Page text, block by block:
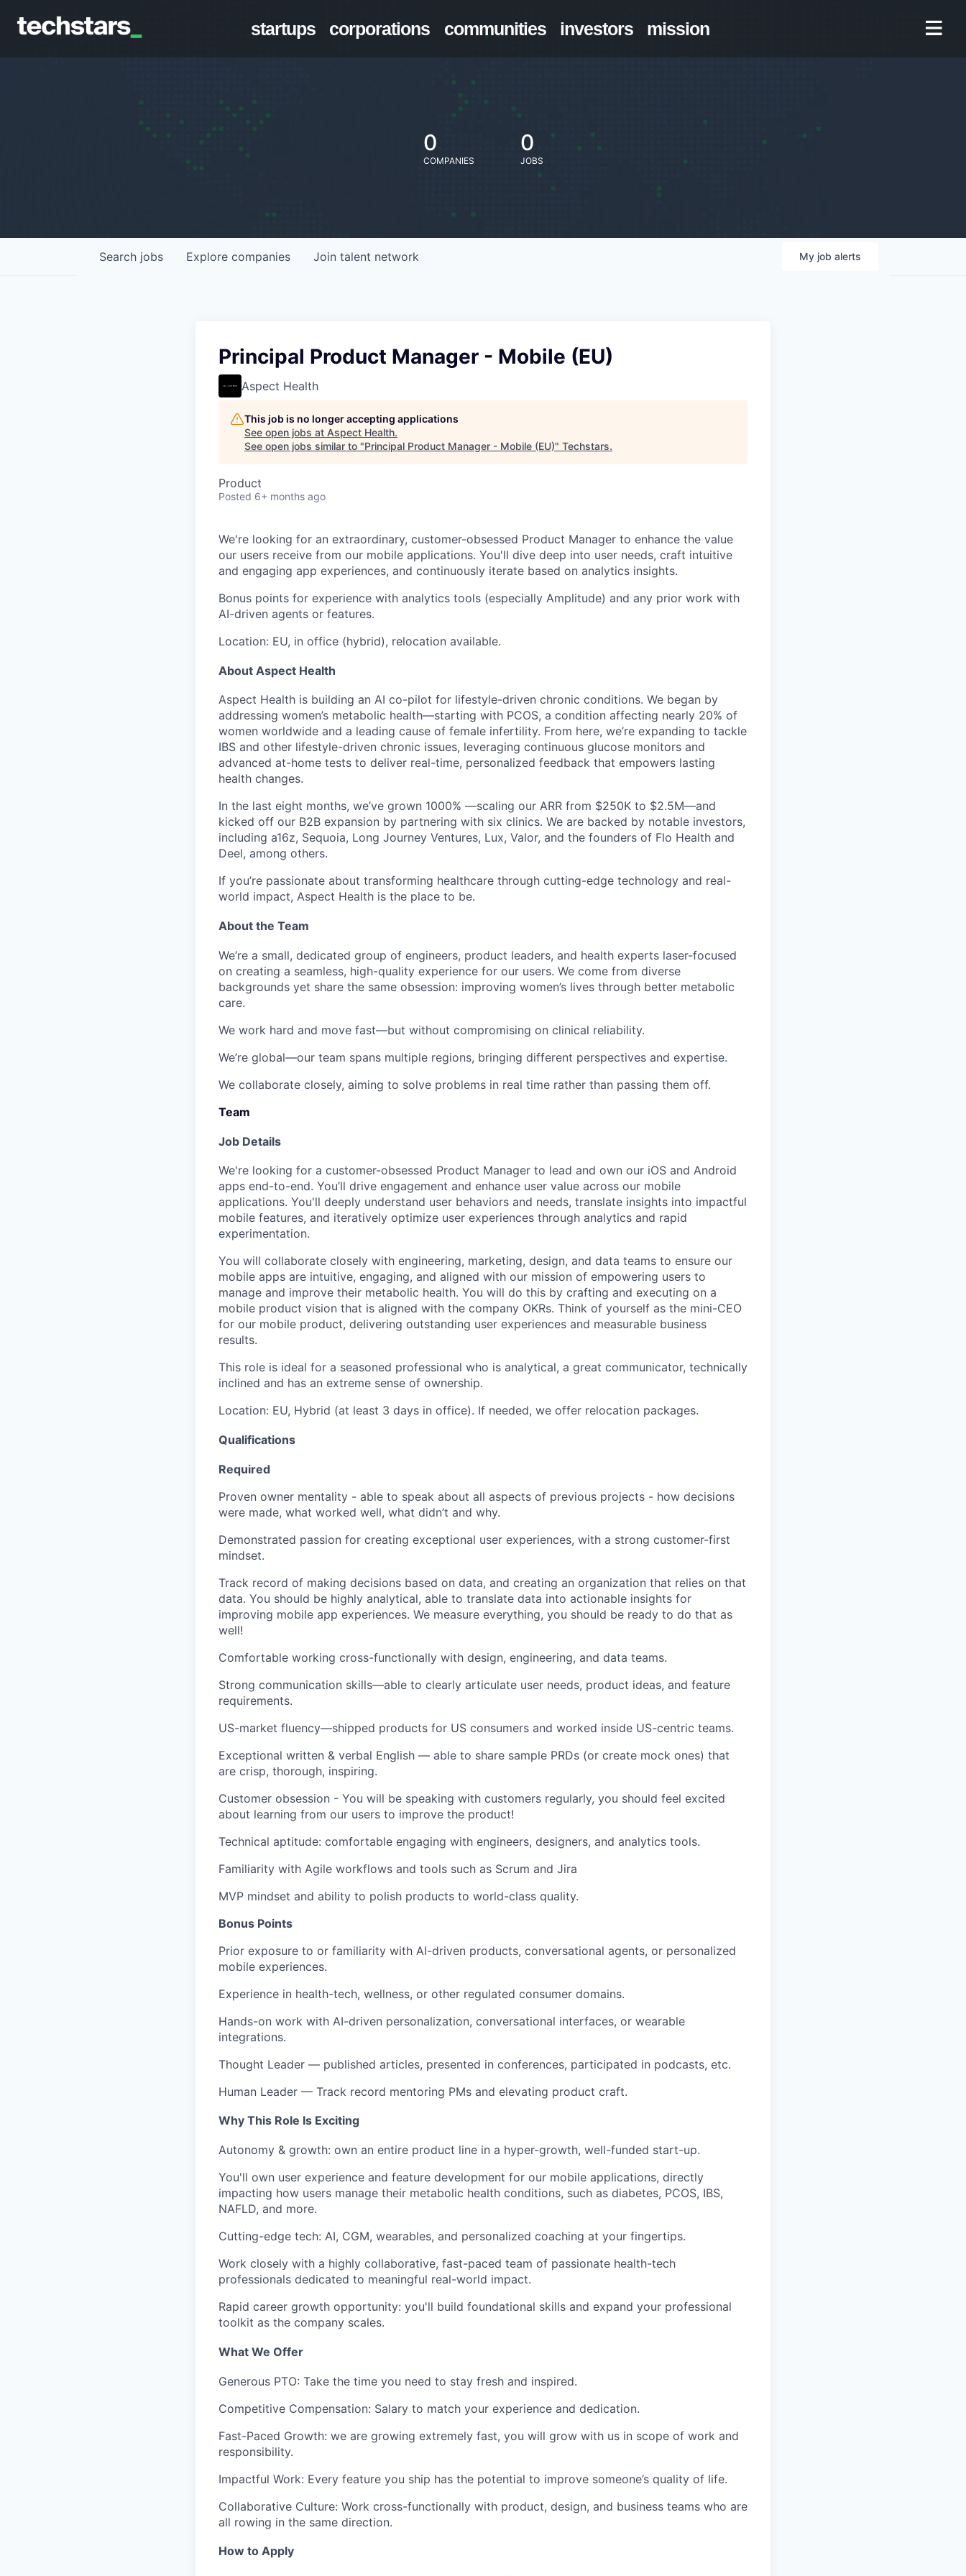
startups corporations communities investors mission
0
COMPANIES
0
JOBS
Search jobs Explore companies Join talent network My job alerts
Principal Product Manager - Mobile (EU)
Aspect Health
This job is no longer accepting applications
See open jobs at Aspect Health.
See open jobs similar to "Principal Product Manager - Mobile (EU)" Techstars.
Product
Posted 6+ months ago
We're looking for an extraordinary, customer-obsessed Product Manager to enhance the value
our users receive from our mobile applications. You'll dive deep into user needs, craft intuitive
and engaging app experiences, and continuously iterate based on analytics insights.
Bonus points for experience with analytics tools (especially Amplitude) and any prior work with
AI-driven agents or features.
Location: EU, in office (hybrid), relocation available.
About Aspect Health
Aspect Health is building an AI co-pilot for lifestyle-driven chronic conditions. We began by
addressing women’s metabolic health—starting with PCOS, a condition affecting nearly 20% of
women worldwide and a leading cause of female infertility. From here, we’re expanding to tackle
IBS and other lifestyle-driven chronic issues, leveraging continuous glucose monitors and
advanced at-home tests to deliver real-time, personalized feedback that empowers lasting
health changes.
In the last eight months, we’ve grown 1000% —scaling our ARR from $250K to $2.5M—and
kicked off our B2B expansion by partnering with six clinics. We are backed by notable investors,
including a16z, Sequoia, Long Journey Ventures, Lux, Valor, and the founders of Flo Health and
Deel, among others.
If you’re passionate about transforming healthcare through cutting-edge technology and real-
world impact, Aspect Health is the place to be.
About the Team
We’re a small, dedicated group of engineers, product leaders, and health experts laser-focused
on creating a seamless, high-quality experience for our users. We come from diverse
backgrounds yet share the same obsession: improving women’s lives through better metabolic
care.
We work hard and move fast—but without compromising on clinical reliability.
We’re global—our team spans multiple regions, bringing different perspectives and expertise.
We collaborate closely, aiming to solve problems in real time rather than passing them off.
Team
Job Details
We're looking for a customer-obsessed Product Manager to lead and own our iOS and Android
apps end-to-end. You’ll drive engagement and enhance user value across our mobile
applications. You'll deeply understand user behaviors and needs, translate insights into impactful
mobile features, and iteratively optimize user experiences through analytics and rapid
experimentation.
You will collaborate closely with engineering, marketing, design, and data teams to ensure our
mobile apps are intuitive, engaging, and aligned with our mission of empowering users to
manage and improve their metabolic health. You will do this by crafting and executing on a
mobile product vision that is aligned with the company OKRs. Think of yourself as the mini-CEO
for our mobile product, delivering outstanding user experiences and measurable business
results.
This role is ideal for a seasoned professional who is analytical, a great communicator, technically
inclined and has an extreme sense of ownership.
Location: EU, Hybrid (at least 3 days in office). If needed, we offer relocation packages.
Qualifications
Required
Proven owner mentality - able to speak about all aspects of previous projects - how decisions
were made, what worked well, what didn’t and why.
Demonstrated passion for creating exceptional user experiences, with a strong customer-first
mindset.
Track record of making decisions based on data, and creating an organization that relies on that
data. You should be highly analytical, able to translate data into actionable insights for
improving mobile app experiences. We measure everything, you should be ready to do that as
well!
Comfortable working cross-functionally with design, engineering, and data teams.
Strong communication skills—able to clearly articulate user needs, product ideas, and feature
requirements.
US-market fluency—shipped products for US consumers and worked inside US-centric teams.
Exceptional written & verbal English — able to share sample PRDs (or create mock ones) that
are crisp, thorough, inspiring.
Customer obsession - You will be speaking with customers regularly, you should feel excited
about learning from our users to improve the product!
Technical aptitude: comfortable engaging with engineers, designers, and analytics tools.
Familiarity with Agile workflows and tools such as Scrum and Jira
MVP mindset and ability to polish products to world-class quality.
Bonus Points
Prior exposure to or familiarity with AI-driven products, conversational agents, or personalized
mobile experiences.
Experience in health-tech, wellness, or other regulated consumer domains.
Hands-on work with AI-driven personalization, conversational interfaces, or wearable
integrations.
Thought Leader — published articles, presented in conferences, participated in podcasts, etc.
Human Leader — Track record mentoring PMs and elevating product craft.
Why This Role Is Exciting
Autonomy & growth: own an entire product line in a hyper-growth, well-funded start-up.
You'll own user experience and feature development for our mobile applications, directly
impacting how users manage their metabolic health conditions, such as diabetes, PCOS, IBS,
NAFLD, and more.
Cutting-edge tech: AI, CGM, wearables, and personalized coaching at your fingertips.
Work closely with a highly collaborative, fast-paced team of passionate health-tech
professionals dedicated to meaningful real-world impact.
Rapid career growth opportunity: you'll build foundational skills and expand your professional
toolkit as the company scales.
What We Offer
Generous PTO: Take the time you need to stay fresh and inspired.
Competitive Compensation: Salary to match your experience and dedication.
Fast-Paced Growth: we are growing extremely fast, you will grow with us in scope of work and
responsibility.
Impactful Work: Every feature you ship has the potential to improve someone’s quality of life.
Collaborative Culture: Work cross-functionally with product, design, and business teams who are
all rowing in the same direction.
How to Apply